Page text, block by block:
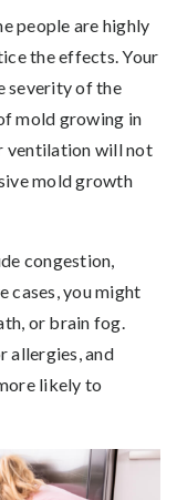
people are highly
the effects. Your
severity of the
mold growing in
ventilation will not
mold growth
congestion,
cases, you might
or brain fog.
allergies, and
likely to